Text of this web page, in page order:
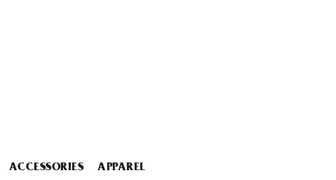
ACCESSORIES APPAREL